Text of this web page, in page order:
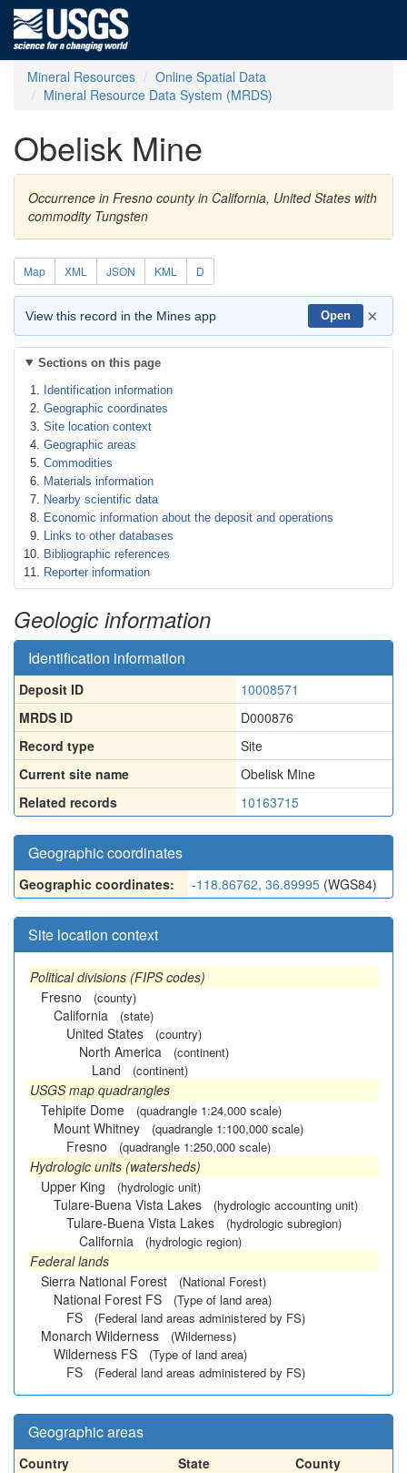
Mineral Resources
Online Spatial Data
Mineral Resource Data System (MRDS)
Obelisk Mine
Occurrence in Fresno county in California, United States with
commodity Tungsten
Map XML JSON KML D
View this record in the Mines app Open ×
Sections on this page
Identification information
Geographic coordinates
Site location context
Geographic areas
Commodities
Materials information
Nearby scientific data
Economic information about the deposit and operations
Links to other databases
Bibliographic references
Reporter information
Geologic information
Identification information
Deposit ID
10008571
MRDS ID
D000876
Record type
Site
Current site name
Obelisk Mine
Related records
10163715
Geographic coordinates
Geographic coordinates: -118.86762, 36.89995 (WGS84)
Site location context
Political divisions (FIPS codes)
Fresno
(county)
California (state)
United States (country)
North America (continent)
Land (continent)
USGS map quadrangles
Tehipite Dome
(quadrangle 1:24,000 scale)
Mount Whitney (quadrangle 1:100,000 scale)
Fresno (quadrangle 1:250,000 scale)
Hydrologic units (watersheds)
Upper King
(hydrologic unit)
Tulare-Buena Vista Lakes (hydrologic accounting unit)
Tulare-Buena Vista Lakes (hydrologic subregion)
California (hydrologic region)
Federal lands
Sierra National Forest
(National Forest)
National Forest FS (Type of land area)
FS (Federal land areas administered by FS)
Monarch Wilderness (Wilderness)
Wilderness FS (Type of land area)
FS (Federal land areas administered by FS)
Geographic areas
Country State
County